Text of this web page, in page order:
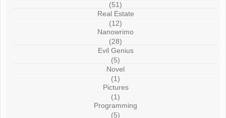
(51)
Real Estate
(12)
Nanowrimo
(28)
Evil Genius
(5)
Novel
(1)
Pictures
(1)
Programming
(5)